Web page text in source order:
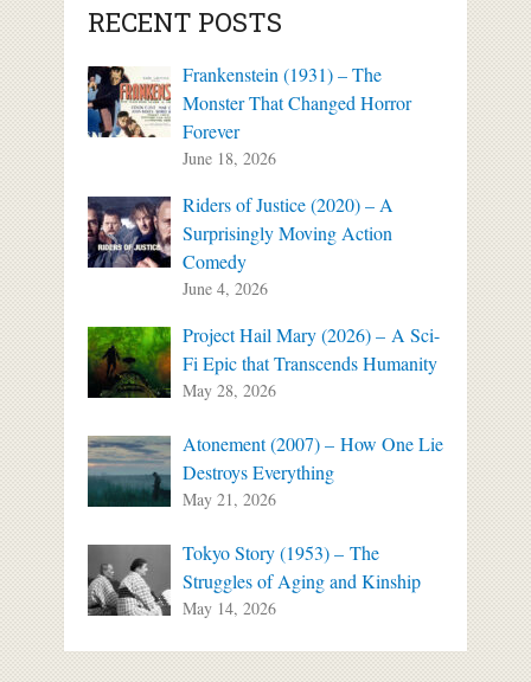
RECENT POSTS
Frankenstein (1931) – The
Monster That Changed Horror
Forever
June 18, 2026
Riders of Justice (2020) – A
Surprisingly Moving Action
Comedy
June 4, 2026
Project Hail Mary (2026) – A Sci-
Fi Epic that Transcends Humanity
May 28, 2026
Atonement (2007) – How One Lie
Destroys Everything
May 21, 2026
Tokyo Story (1953) – The
Struggles of Aging and Kinship
May 14, 2026